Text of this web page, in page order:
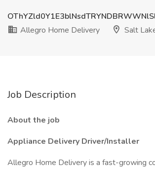
Allegro Home Delivery
Salt
Job Description
About the job
Appliance Delivery Driver/Installer
Allegro Home Delivery is a fast-growing